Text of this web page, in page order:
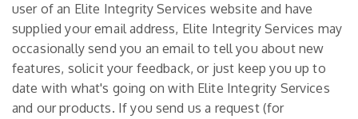
user of an Elite Integrity Services website and have
supplied your email address, Elite Integrity Services may
occasionally send you an email to tell you about new
features, solicit your feedback, or just keep you up to
date with what's going on with Elite Integrity Services
and our products. If you send us a request (for